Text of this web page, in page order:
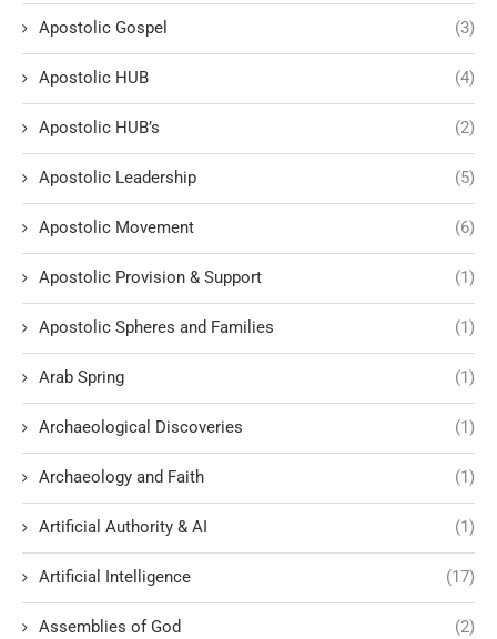
Apostolic Gospel (3)
Apostolic HUB (4)
Apostolic HUB’s (2)
Apostolic Leadership (5)
Apostolic Movement (6)
Apostolic Provision & Support (1)
Apostolic Spheres and Families (1)
Arab Spring (1)
Archaeological Discoveries (1)
Archaeology and Faith (1)
Artificial Authority & AI (1)
Artificial Intelligence (17)
Assemblies of God (2)